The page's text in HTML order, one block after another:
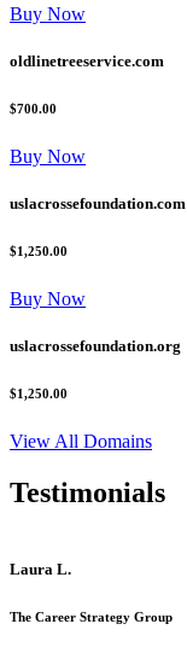
Buy Now
oldlinetreeservice.com
$700.00
Buy Now
uslacrossefoundation.com
$1,250.00
Buy Now
uslacrossefoundation.org
$1,250.00
View All Domains
Testimonials
Laura L.
The Career Strategy Group